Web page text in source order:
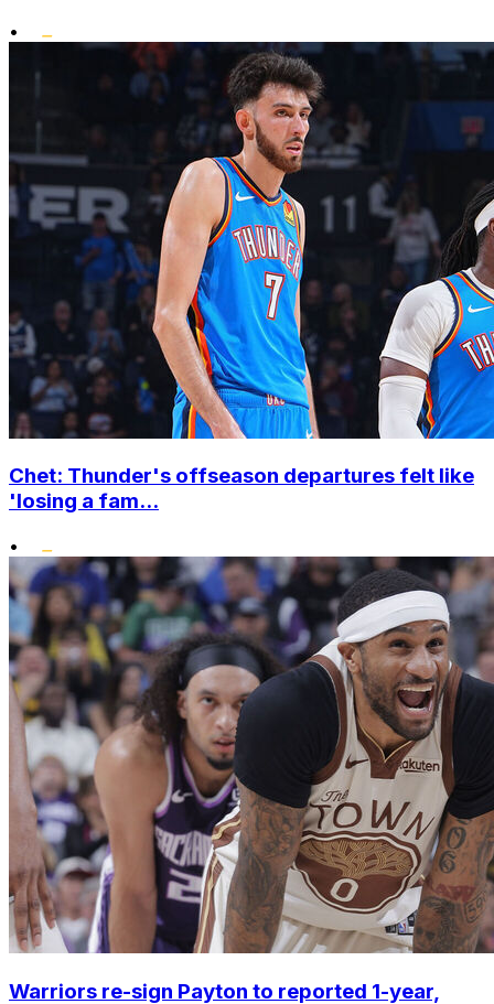
•
Chet: Thunder's offseason departures felt like
'losing a fam...
•
Warriors re-sign Payton to reported 1-year,